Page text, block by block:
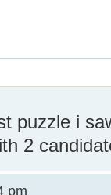
puzzle i
2
pm